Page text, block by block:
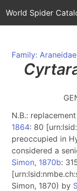
World Spider
Family: Araneidae
N.B.:
1864: 80
preoccupied in
considered a
Simon, 1870b:
Simon, 1870) by